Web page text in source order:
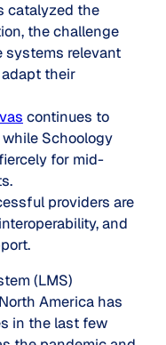
catalyzed the
the challenge
systems relevant
their
continues to
Schoology
for mid-
providers are
and
(LMS)
America has
in the last few